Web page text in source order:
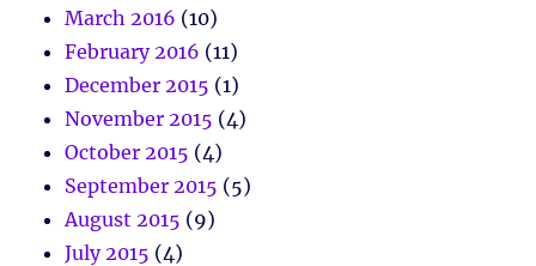
March 2016 (10)
February 2016 (11)
December 2015 (1)
November 2015 (4)
October 2015 (4)
September 2015 (5)
August 2015 (9)
July 2015 (4)